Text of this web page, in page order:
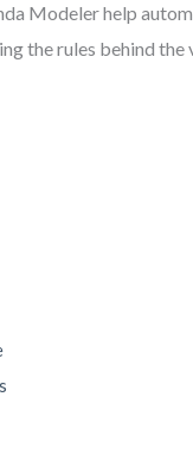
Modeler help
the rules behind the